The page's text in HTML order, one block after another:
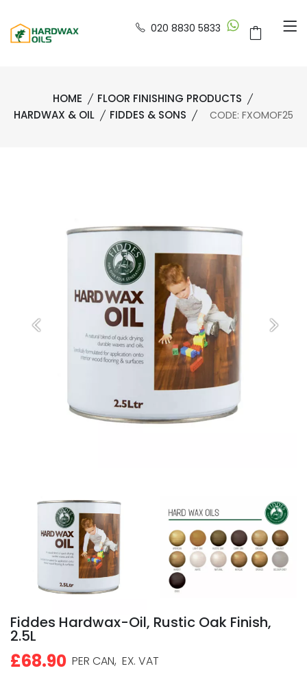
020 8830 5833
HOME
FLOOR FINISHING PRODUCTS
HARDWAX & OIL
FIDDES & SONS CODE: FXOMOF25
Fiddes Hardwax-Oil, Rustic Oak Finish,
2.5L
£68.90 PER CAN, EX. VAT